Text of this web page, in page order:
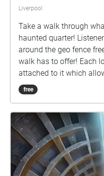
Liverpool
Take a walk through
haunted quarter!
around the geo fence
walk has to offer! Each
attached to it which
tour of the history of the
Remember to always be
free